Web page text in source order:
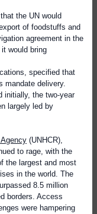
the UN would
of foodstuffs and
agreement in the
would bring
specified that
mandate delivery.
initially, the two-year
largely led by
(UNHCR),
to rage, with the
the largest and most
in the world. The
8.5 million
borders. Access
were hampering